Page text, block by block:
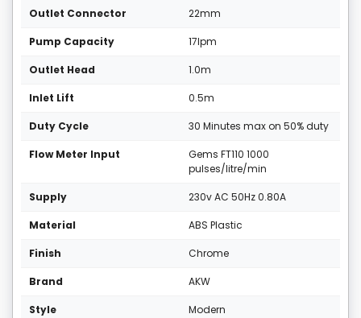
Outlet Connector 22mm
Pump Capacity 17lpm
Outlet Head 1.0m
Inlet Lift 0.5m
Duty Cycle 30 Minutes max on 50% duty
Flow Meter Input
Gems FT110 1000
pulses/litre/min
Supply 230v AC 50Hz 0.80A
Material ABS Plastic
Finish Chrome
Brand AKW
Style Modern